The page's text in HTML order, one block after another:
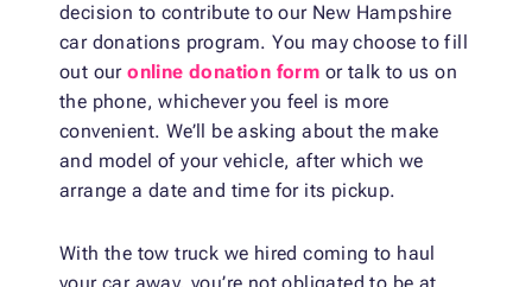
decision to contribute to our New Hampshire
car donations program. You may choose to fill
out ouronline donation form or talk to us on
the phone, whichever you feel is more
convenient. We’ll be asking about the make
and model of your vehicle, after which we
arrange a date and time for its pickup.
With the tow truck we hired coming to haul